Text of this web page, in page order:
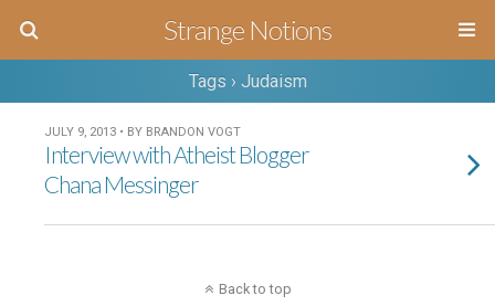
Strange Notions
Tags › Judaism
JULY 9, 2013 • BY BRANDON VOGT
Interview with Atheist Blogger
Chana Messinger
Back to top